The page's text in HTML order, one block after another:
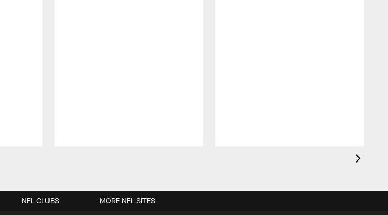
NFL CLUBS MORE NFL SITES